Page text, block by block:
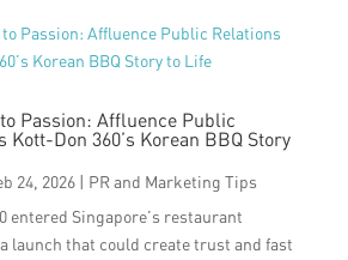
Passion: Affluence Public
Don 360’s Korean BBQ Story
24, 2026| PR and Marketing Tips
entered Singapore’s restaurant
launch that could create trust and fast